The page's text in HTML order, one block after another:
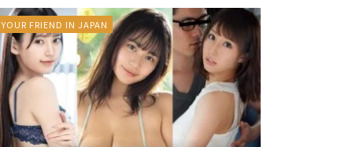
YOUR FRIEND IN JAPAN